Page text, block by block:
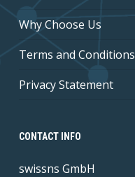
Why Choose Us
Terms and Conditions
Privacy Statement
CONTACT INFO
swissns GmbH